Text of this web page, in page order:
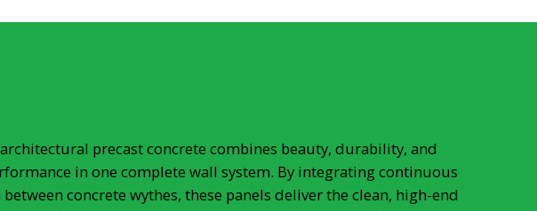
precast concrete combines beauty, durability, and
in one complete wall system. By integrating continuous
concrete wythes, these panels deliver the clean, high-end